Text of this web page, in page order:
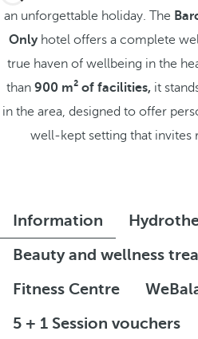
an unforgettable holiday. The
Onlyhotel offers a complete
true haven of wellbeing in the
than 900 m² of facilities, it
in the area, designed to offer
well-kept setting that invites
Information
Beauty and wellness
Fitness Centre
5 + 1 Session vouchers